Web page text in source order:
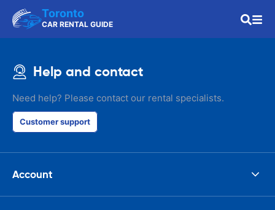
Toronto
CAR RENTAL GUIDE
Help and contact
Need help? Please contact our rental specialists.
Customer support
Account